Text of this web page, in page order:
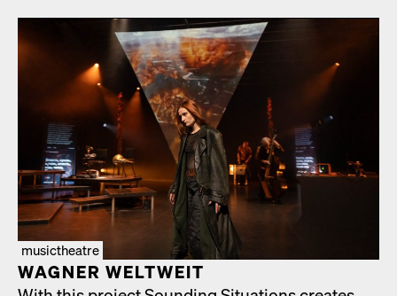
musictheatre
WAGNER WELTWEIT